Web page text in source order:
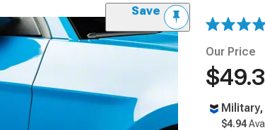
Save
Our Price
$4.94